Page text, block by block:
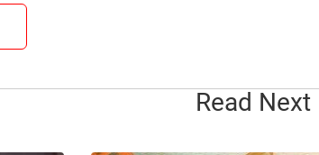
Read Next